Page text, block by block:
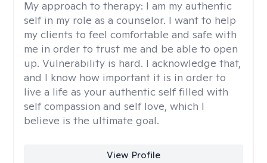
My approach to therapy: I am my authentic
self in my role as a counselor. I want to help
my clients to feel comfortable and safe with
me in order to trust me and be able to open
up. Vulnerability is hard. I acknowledge that,
and I know how important it is in order to
live a life as your authentic self filled with
self compassion and self love, which I
believe is the ultimate goal.
View Profile